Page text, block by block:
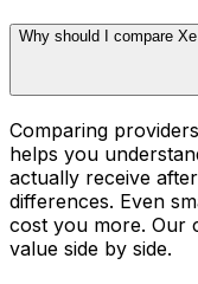
Why should I compare
Comparing
helps you
actually receive
differences. Even
cost you more. Our
value side by side.